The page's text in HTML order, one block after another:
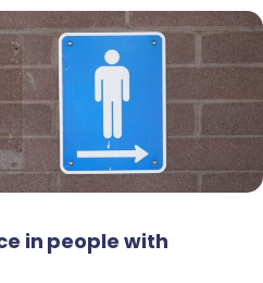
in people with